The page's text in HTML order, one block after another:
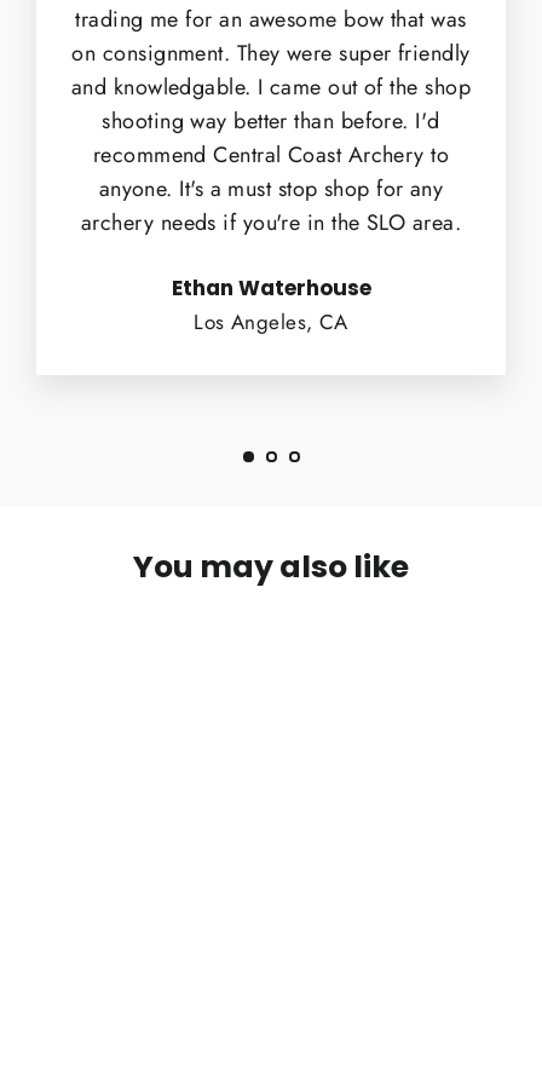
trading me for an awesome bow that was
on consignment. They were super friendly
and knowledgable. I came out of the shop
shooting way better than before. I'd
recommend Central Coast Archery to
anyone. It's a must stop shop for any
archery needs if you're in the SLO area.
Ethan Waterhouse
Los Angeles, CA
You may also like